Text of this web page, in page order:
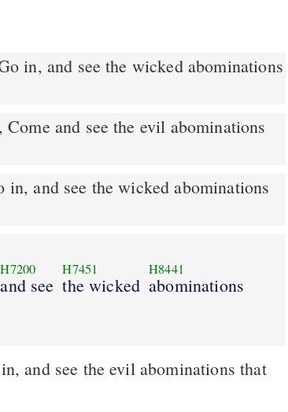
and see the wicked abominations
H7200
and see
H7451
the wicked
H8441
abominations
and see the evil abominations that